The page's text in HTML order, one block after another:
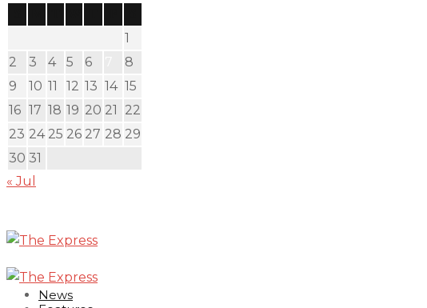
1
2
3 4 5 6
8
9
10 11 12 13 14 15
16 17 18 19 20 21
22
23 24 25 26 27 28 29
30 31
« Jul
News